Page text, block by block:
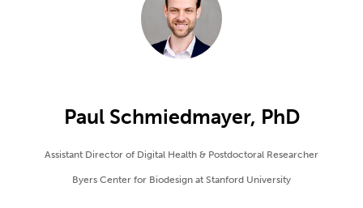
Paul Schmiedmayer, PhD
Assistant Director of Digital Health & Postdoctoral Researcher
Byers Center for Biodesign at Stanford University